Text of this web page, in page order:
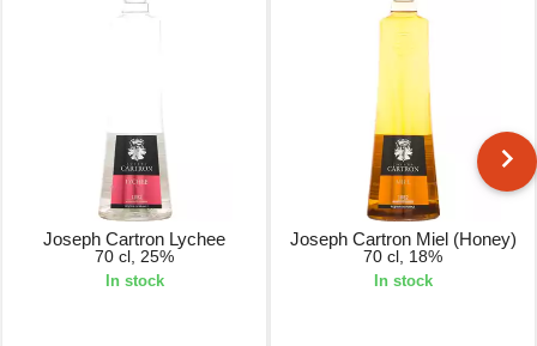
Joseph Cartron Lychee
70 cl, 25%
In stock
Joseph Cartron Miel (Honey)
70 cl, 18%
In stock